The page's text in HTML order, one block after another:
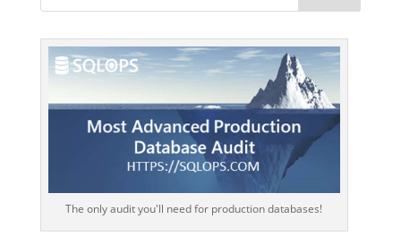
The only audit you'll need for production databases!